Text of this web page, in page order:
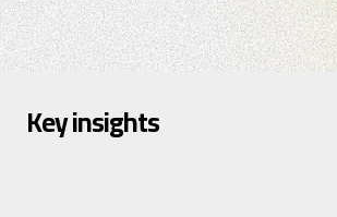
Key insights